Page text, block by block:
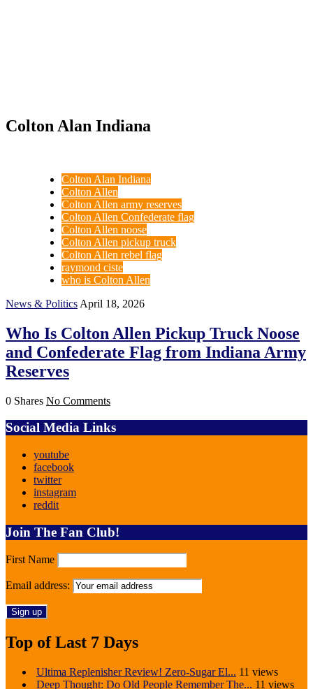
Colton Alan Indiana
Colton Alan Indiana
Colton Allen
Colton Allen army reserves
Colton Allen Confederate flag
Colton Allen noose
Colton Allen pickup truck
Colton Allen rebel flag
raymond ciste
who is Colton Allen
News & Politics April 18, 2026
Who Is Colton Allen Pickup Truck Noose
and Confederate Flag from Indiana Army
Reserves
0 Shares No Comments
Social Media Links
youtube
facebook
twitter
instagram
reddit
Join The Fan Club!
First Name
Email address:
Top of Last 7 Days
Ultima Replenisher Review! Zero-Sugar El... 11 views
Deep Thought: Do Old People Remember The... 11 views